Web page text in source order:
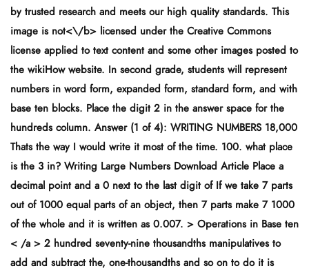
by trusted research and meets our high quality standards. This
image is not<\/b> licensed under the Creative Commons
license applied to text content and some other images posted to
the wikiHow website. In second grade, students will represent
numbers in word form, expanded form, standard form, and with
base ten blocks. Place the digit 2 in the answer space for the
hundreds column. Answer (1 of 4): WRITING NUMBERS 18,000
Thats the way I would write it most of the time. 100. what place
is the 3 in? Writing Large Numbers Download Article Place a
decimal point and a 0 next to the last digit of If we take 7 parts
out of 1000 equal parts of an object, then 7 parts make 7 1000
of the whole and it is written as 0.007. > Operations in Base ten
< /a > 2 hundred seventy-nine thousandths manipulatives to
add and subtract the, one-thousandths and so on to do it is